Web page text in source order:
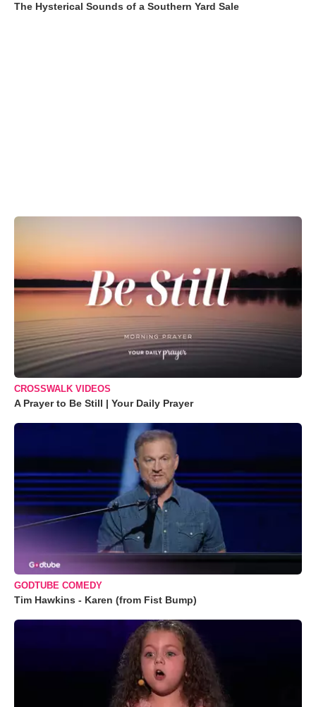
The Hysterical Sounds of a Southern Yard Sale
CROSSWALK VIDEOS
A Prayer to Be Still | Your Daily Prayer
GODTUBE COMEDY
Tim Hawkins - Karen (from Fist Bump)